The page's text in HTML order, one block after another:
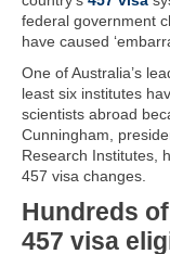
federal government
have caused
One of Australia’s
least six institutes
scientists abroad
Cunningham,
Research Institutes,
457 visa changes.
Hundreds
457 visa